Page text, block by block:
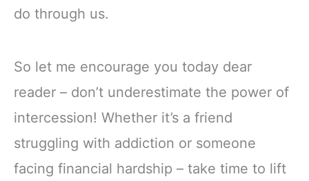
do through us.
So let me encourage you today dear
reader – don’t underestimate the power of
intercession! Whether it’s a friend
struggling with addiction or someone
facing financial hardship – take time to lift